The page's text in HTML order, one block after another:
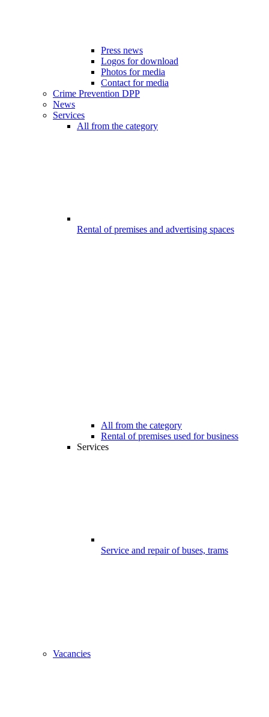
Press news
Logos for download
Photos for media
Contact for media
Crime Prevention DPP
News
Services
All from the category
Rental of premises and advertising spaces
All from the category
Rental of premises used for business
Services
Service and repair of buses, trams
Vacancies